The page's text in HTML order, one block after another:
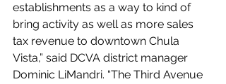
establishments as a way to kind of
bring activity as well as more sales
tax revenue to downtown Chula
Vista,” said DCVA district manager
Dominic LiMandri. “The Third Avenue